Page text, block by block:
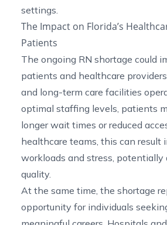
settings.
The Impact on Florida’s
Patients
The ongoing RN shortage could
patients and healthcare
and long-term care facilities
optimal staffing levels, patients
longer wait times or reduced
healthcare teams, this can result
workloads and stress, potentially
quality.
At the same time, the shortage
opportunity for individuals